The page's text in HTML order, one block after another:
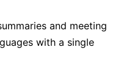
and meeting
with a single